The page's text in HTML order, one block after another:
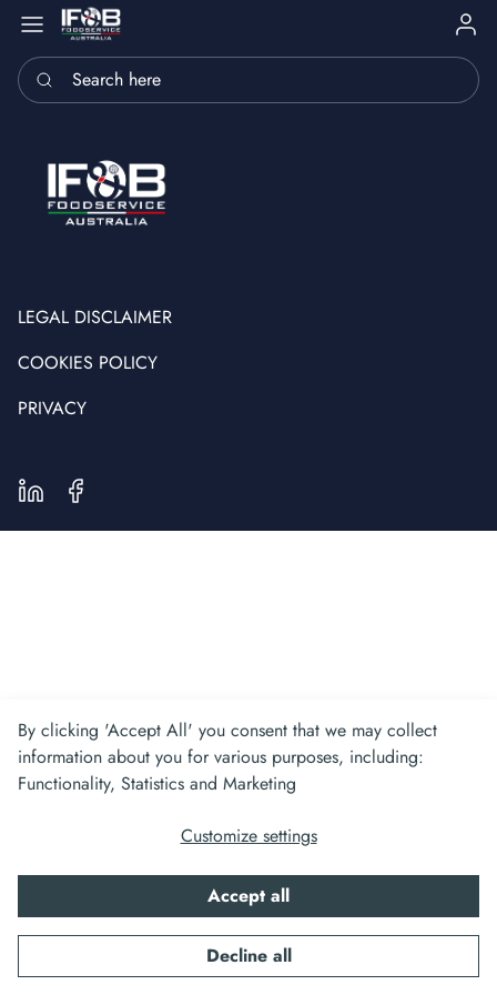
Sign
Search here
LEGAL DISCLAIMER
COOKIES POLICY
PRIVACY
LinkedInFacebook
By clicking 'Accept All' you consent that we may collect
information about you for various purposes, including:
Functionality, Statistics and Marketing
Customize settings
Accept all
Decline all